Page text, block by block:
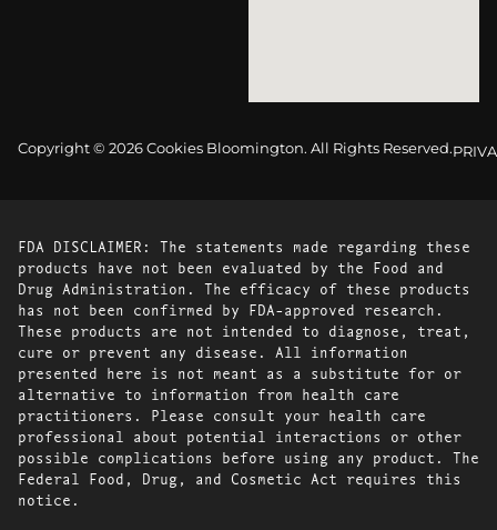
Copyright © 2026 Cookies Bloomington. All Rights Reserved.
FDA DISCLAIMER: The statements made regarding these
products have not been evaluated by the Food and
Drug Administration. The efficacy of these products
has not been confirmed by FDA-approved research.
These products are not intended to diagnose, treat,
cure or prevent any disease. All information
presented here is not meant as a substitute for or
alternative to information from health care
practitioners. Please consult your health care
professional about potential interactions or other
possible complications before using any product. The
Federal Food, Drug, and Cosmetic Act requires this
notice.